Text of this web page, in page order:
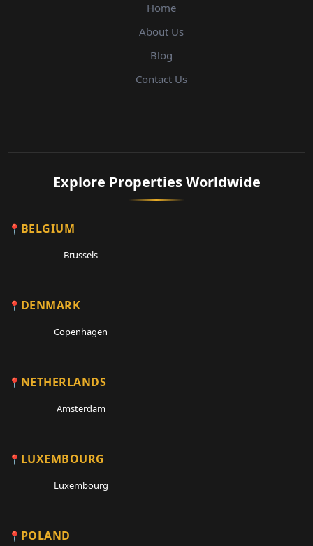
Home
About Us
Blog
Contact Us
Explore Properties Worldwide
BELGIUM
Brussels
DENMARK
Copenhagen
NETHERLANDS
Amsterdam
LUXEMBOURG
Luxembourg
POLAND